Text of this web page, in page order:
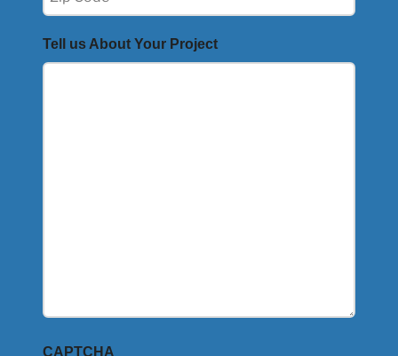
(Required)
Tell us About Your Project
CAPTCHA